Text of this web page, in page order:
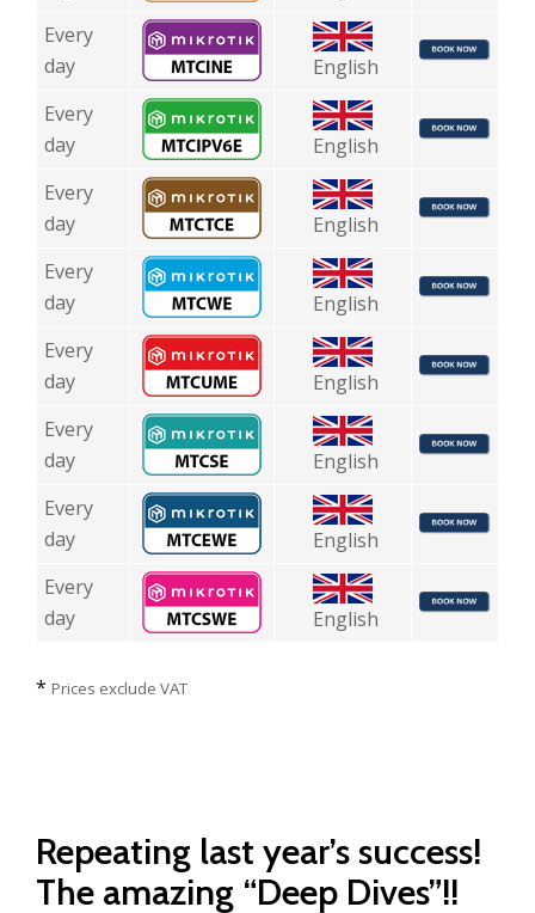
Every
day
English
Every
day
English
Every
day
English
Every
day
English
Every
day
English
Every
day
English
Every
day
English
Every
day
English
* Prices exclude VAT
Repeating last year’s success!
The amazing “Deep Dives”!!